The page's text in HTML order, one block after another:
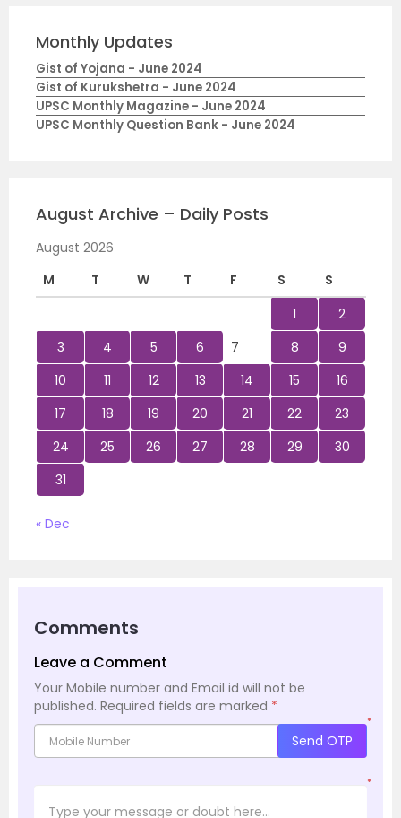
Monthly Updates
Gist of Yojana - June 2024
Gist of Kurukshetra - June 2024
UPSC Monthly Magazine - June 2024
UPSC Monthly Question Bank - June 2024
August Archive – Daily Posts
August 2026
M
T W T F S
S
1
2
3
4 5 6 7 8
9
10
11 12 13 14 15
16
17
18 19 20 21 22
23
24
25 26 27 28 29
30
31
« Dec
Comments
Leave a Comment
Your Mobile number and Email id will not be
published. Required fields are marked *
*
Send OTP
*